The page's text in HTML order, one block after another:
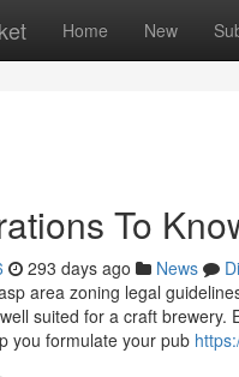
Home New
To
293 days ago News
area zoning legal
suited for a craft
you formulate your pub